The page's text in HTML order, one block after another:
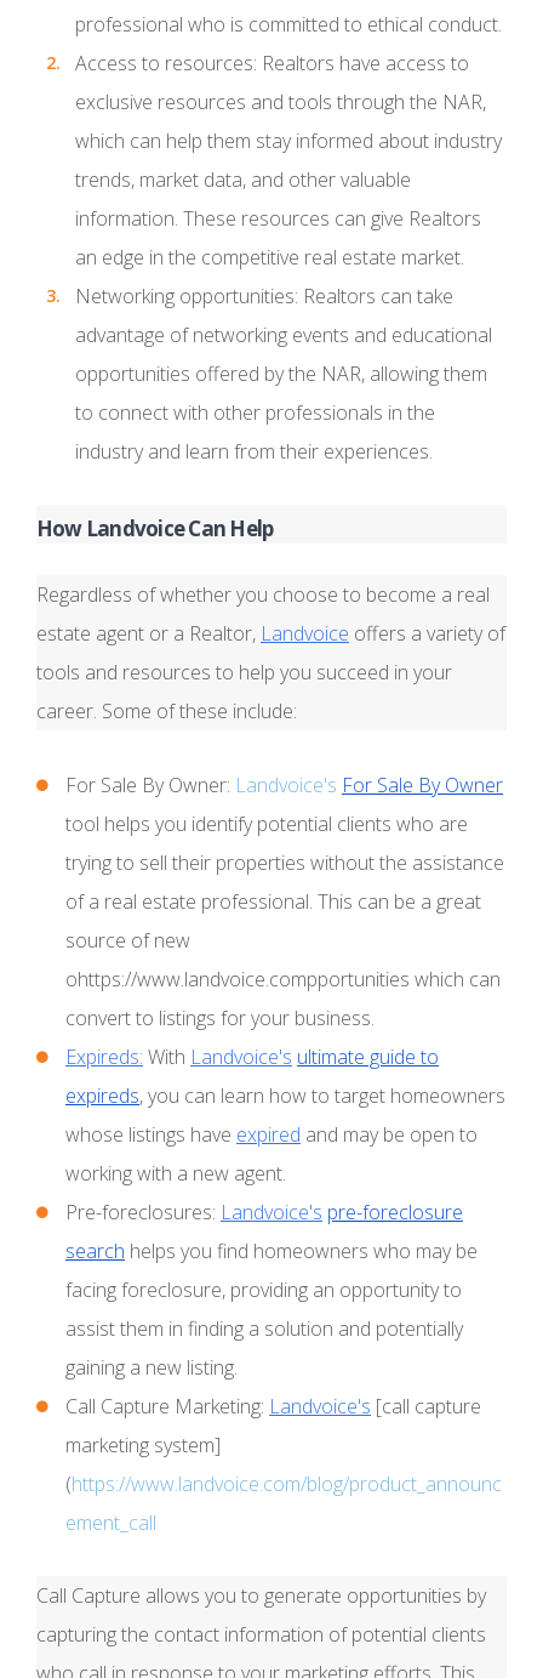
professional who is committed to ethical conduct.
Access to resources: Realtors have access to
exclusive resources and tools through the NAR,
which can help them stay informed about industry
trends, market data, and other valuable
information. These resources can give Realtors
an edge in the competitive real estate market.
Networking opportunities: Realtors can take
advantage of networking events and educational
opportunities offered by the NAR, allowing them
to connect with other professionals in the
industry and learn from their experiences.
How Landvoice Can Help
Regardless of whether you choose to become a real
estate agent or a Realtor, Landvoice offers a variety of
tools and resources to help you succeed in your
career. Some of these include:
For Sale By Owner: Landvoice's For Sale By Owner
tool helps you identify potential clients who are
trying to sell their properties without the assistance
of a real estate professional. This can be a great
source of new
ohttps://www.landvoice.compportunities which can
convert to listings for your business.
Expireds: With Landvoice's ultimate guide to
expireds, you can learn how to target homeowners
whose listings have expired and may be open to
working with a new agent.
Pre-foreclosures: Landvoice's pre-foreclosure
search helps you find homeowners who may be
facing foreclosure, providing an opportunity to
assist them in finding a solution and potentially
gaining a new listing.
Call Capture Marketing: Landvoice's [call capture
marketing system]
(https://www.landvoice.com/blog/product_announc
ement_call
Call Capture allows you to generate opportunities by
capturing the contact information of potential clients